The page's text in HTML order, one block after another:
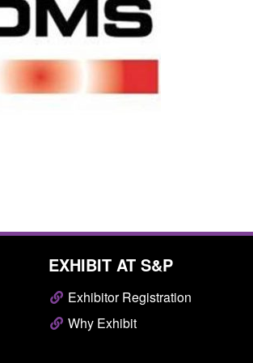
EXHIBIT AT S&P
Exhibitor Registration
Why Exhibit